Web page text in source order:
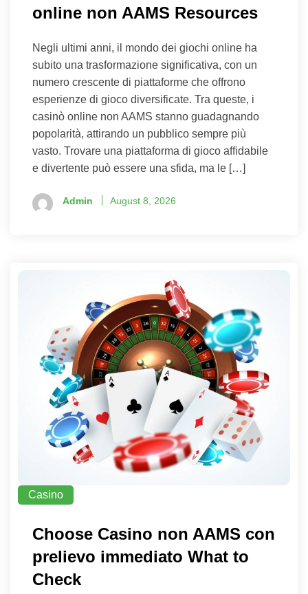
online non AAMS Resources
Negli ultimi anni, il mondo dei giochi online ha
subito una trasformazione significativa, con un
numero crescente di piattaforme che offrono
esperienze di gioco diversificate. Tra queste, i
casinò online non AAMS stanno guadagnando
popolarità, attirando un pubblico sempre più
vasto. Trovare una piattaforma di gioco affidabile
e divertente può essere una sfida, ma le […]
Admin August 8, 2026
Casino
Choose Casino non AAMS con
prelievo immediato What to
Check